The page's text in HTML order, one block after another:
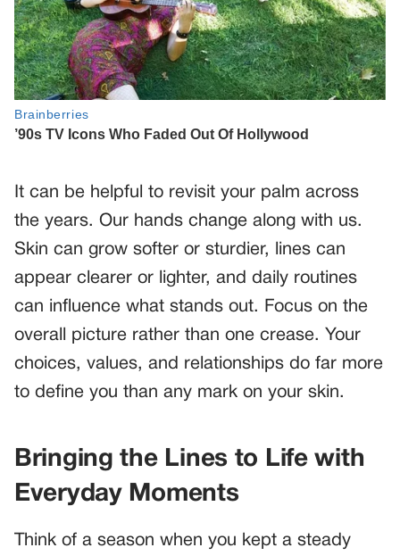
It can be helpful to revisit your palm across
the years. Our hands change along with us.
Skin can grow softer or sturdier, lines can
appear clearer or lighter, and daily routines
can influence what stands out. Focus on the
overall picture rather than one crease. Your
choices, values, and relationships do far more
to define you than any mark on your skin.
Bringing the Lines to Life with
Everyday Moments
Think of a season when you kept a steady